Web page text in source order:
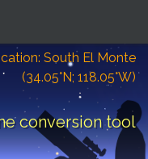
South El Monte
(34.05°N; 118.05°W)
conversion tool